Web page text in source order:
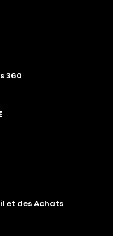
360
et des Achats